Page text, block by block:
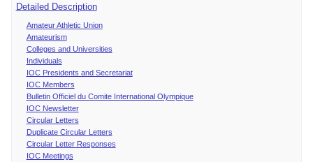
Detailed Description
Amateur Athletic Union
Amateurism
Colleges and Universities
Individuals
IOC Presidents and Secretariat
IOC Members
Bulletin Officiel du Comite International Olympique
IOC Newsletter
Circular Letters
Duplicate Circular Letters
Circular Letter Responses
IOC Meetings